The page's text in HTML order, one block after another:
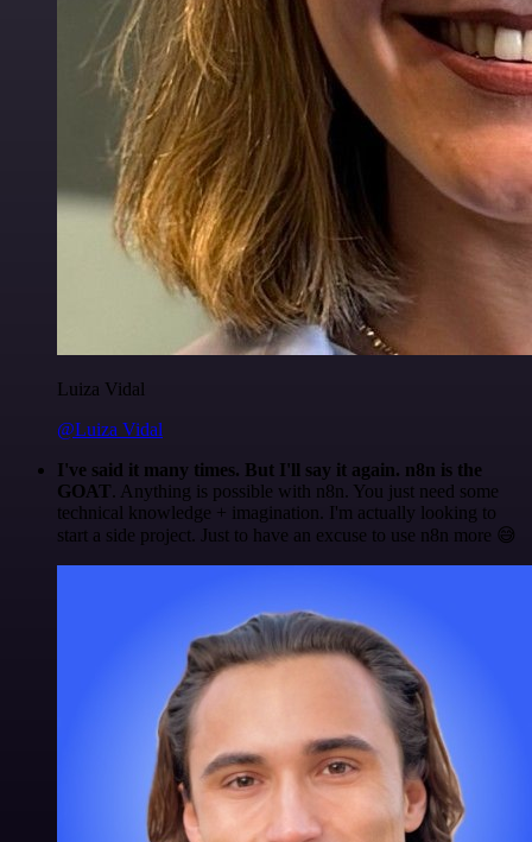
Luiza Vidal
@Luiza Vidal
I've said it many times. But I'll say it again. n8n is the
GOAT. Anything is possible with n8n. You just need some
technical knowledge + imagination. I'm actually looking to
start a side project. Just to have an excuse to use n8n more 😅